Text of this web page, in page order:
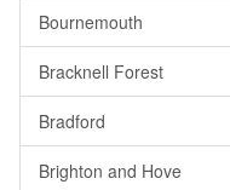
Bournemouth
Bracknell Forest
Bradford
Brighton and Hove